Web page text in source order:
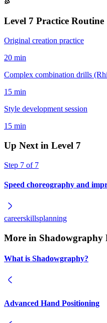
Level 7 Practice Routine
Original creation practice
20 min
Complex combination drills
15 min
Style development session
15 min
Up Next in Level 7
Step 7 of 7
Speed choreography and
careerskillsplanning
More in Shadowgraphy
What is Shadowgraphy?
Advanced Hand Positioning